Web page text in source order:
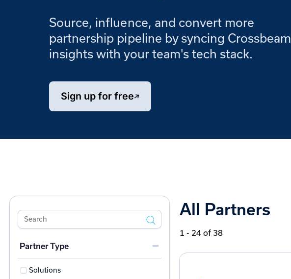
Source, influence, and convert more
partnership pipeline by syncing Crossbeam
insights with your team's tech stack.
Sign up for free
Partner Type
Solutions
All Partners
1 - 24 of 38